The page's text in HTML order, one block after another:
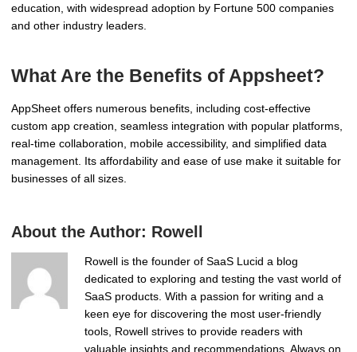
education, with widespread adoption by Fortune 500 companies
and other industry leaders.
What Are the Benefits of Appsheet?
AppSheet offers numerous benefits, including cost-effective
custom app creation, seamless integration with popular platforms,
real-time collaboration, mobile accessibility, and simplified data
management. Its affordability and ease of use make it suitable for
businesses of all sizes.
About the Author: Rowell
Rowell is the founder of SaaS Lucid a blog
dedicated to exploring and testing the vast world of
SaaS products. With a passion for writing and a
keen eye for discovering the most user-friendly
tools, Rowell strives to provide readers with
valuable insights and recommendations. Always on